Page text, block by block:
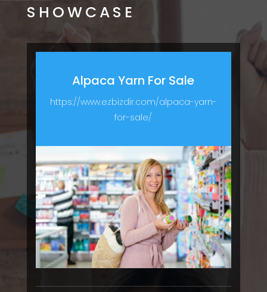
SHOWCASE
Alpaca Yarn For Sale
https://www.ezbizdir.com/alpaca-yarn-
for-sale/